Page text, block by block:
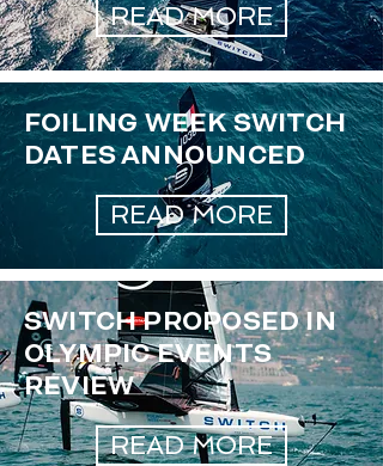
READ MORE
FOILING WEEK SWITCH
DATES ANNOUNCED
READ MORE
SWITCH PROPOSED IN
OLYMPIC EVENTS
REVIEW
READ MORE